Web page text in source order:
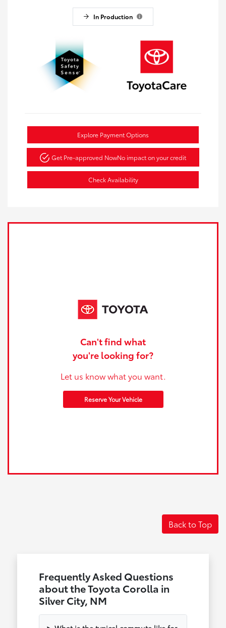
In Production
Explore Payment Options
Get Pre-approved NowNo impact on your credit
Check Availability
Can't find what
you're looking for?
Let us know what you want.
Reserve Your Vehicle
Back to Top
Frequently Asked Questions
about the Toyota Corolla in
Silver City, NM